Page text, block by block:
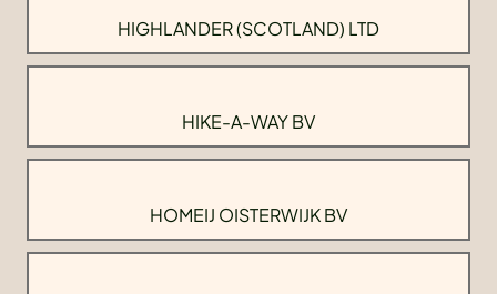
HIGHLANDER (SCOTLAND) LTD
HIKE-A-WAY BV
HOMEIJ OISTERWIJK BV